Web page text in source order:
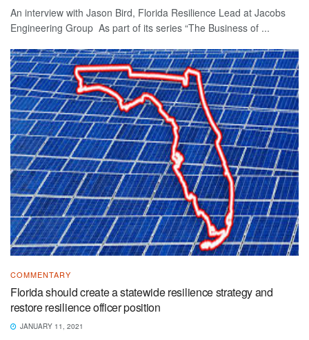
An interview with Jason Bird, Florida Resilience Lead at Jacobs
Engineering Group As part of its series “The Business of ...
COMMENTARY
Florida should create a statewide resilience strategy and
restore resilience officer position
JANUARY 11, 2021